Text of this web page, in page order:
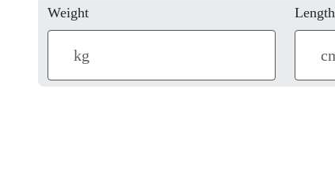
Weight Length